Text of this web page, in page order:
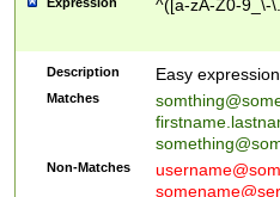
^([a-zA-Z0-9_\-
Description Easy
Matches
Non-Matches